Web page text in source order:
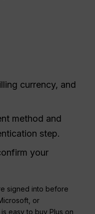
currency, and
method and
step.
your
signed into before
or
easy to buy Plus on